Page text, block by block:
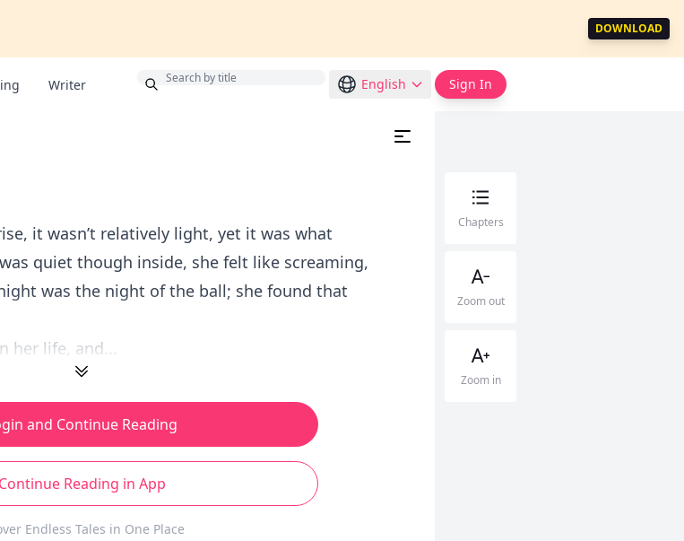
DOWNLOAD
Writer English Sign In
it wasn’t relatively light, yet it was what
quiet though inside, she felt like screaming,
was the night of the ball; she found that
her life, and...
and Continue Reading
Continue Reading in App
Endless Tales in One Place
Chapters
Zoom out
Zoom in